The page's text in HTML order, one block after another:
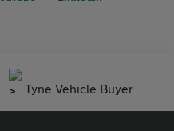
Tyne Vehicle Buyer